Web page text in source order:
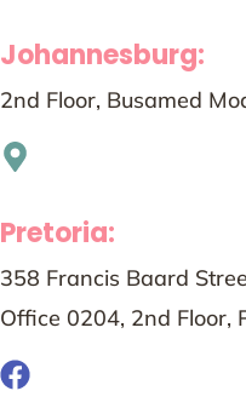
Johannesburg:
2nd Floor, Busamed
Pretoria:
358 Francis Baard
Office 0204, 2nd Floor,